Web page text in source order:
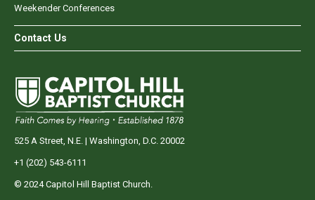
Weekender Conferences
Contact Us
525 A Street, N.E. | Washington, D.C. 20002
+1 (202) 543-6111
© 2024 Capitol Hill Baptist Church.